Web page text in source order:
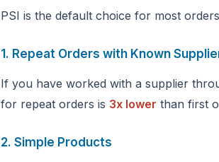
PSI is the default choice for most
1. Repeat Orders with Known
If you have worked with a supplier
for repeat orders is 3x lower than first
2. Simple Products